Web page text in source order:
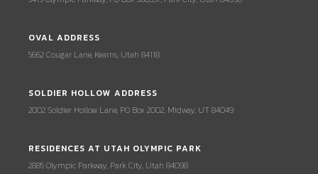
OVAL ADDRESS
5662 Cougar Lane, Kearns, Utah 84118
SOLDIER HOLLOW ADDRESS
2002 Soldier Hollow Lane, PO Box 2002, Midway, UT 84049
RESIDENCES AT UTAH OLYMPIC PARK
2885 Olympic Parkway, Park City, Utah 84098